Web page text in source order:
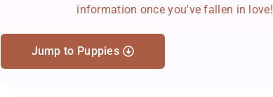
information once you've fallen in love!
Jump to Puppies